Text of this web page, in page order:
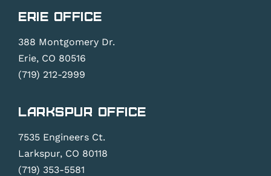
Erie Office
388 Montgomery Dr.
Erie, CO 80516
(719) 212-2999
Larkspur Office
7535 Engineers Ct.
Larkspur, CO 80118
(719) 353-5581